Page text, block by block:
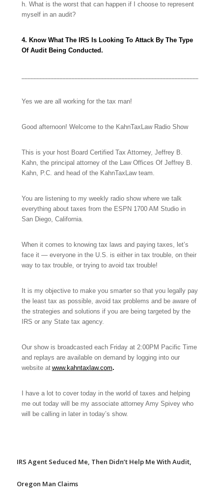
h. What is the worst that can happen if I choose to represent
myself in an audit?
4. Know What The IRS Is Looking To Attack By The Type
Of Audit Being Conducted.
Yes we are all working for the tax man!
Good afternoon! Welcome to the KahnTaxLaw Radio Show
This is your host Board Certified Tax Attorney, Jeffrey B.
Kahn, the principal attorney of the Law Offices Of Jeffrey B.
Kahn, P.C. and head of the KahnTaxLaw team.
You are listening to my weekly radio show where we talk
everything about taxes from the ESPN 1700 AM Studio in
San Diego, California.
When it comes to knowing tax laws and paying taxes, let’s
face it — everyone in the U.S. is either in tax trouble, on their
way to tax trouble, or trying to avoid tax trouble!
It is my objective to make you smarter so that you legally pay
the least tax as possible, avoid tax problems and be aware of
the strategies and solutions if you are being targeted by the
IRS or any State tax agency.
Our show is broadcasted each Friday at 2:00PM Pacific Time
and replays are available on demand by logging into our
website at www.kahntaxlaw.com.
I have a lot to cover today in the world of taxes and helping
me out today will be my associate attorney Amy Spivey who
will be calling in later in today’s show.
IRS Agent Seduced Me, Then Didn’t Help Me With Audit,
Oregon Man Claims